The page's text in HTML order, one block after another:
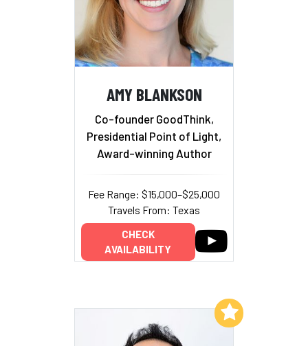
AMY BLANKSON
Co-founder GoodThink,
Presidential Point of Light,
Award-winning Author
Fee Range: $15,000–$25,000
Travels From: Texas
CHECK
AVAILABILITY
Add to My List